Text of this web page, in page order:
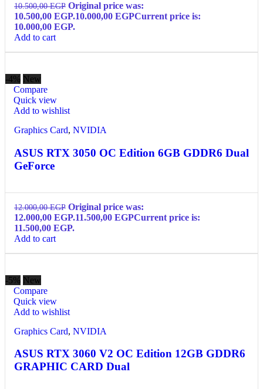
10.500,00EGP Original price was:
10.500,00 EGP.10.000,00 EGPCurrent price is:
10.000,00 EGP.
Add to cart
-4% New
Compare
Quick view
Add to wishlist
Graphics Card, NVIDIA
ASUS RTX 3050 OC Edition 6GB GDDR6 Dual
GeForce
12.000,00EGP Original price was:
12.000,00 EGP.11.500,00 EGPCurrent price is:
11.500,00 EGP.
Add to cart
-5% New
Compare
Quick view
Add to wishlist
Graphics Card, NVIDIA
ASUS RTX 3060 V2 OC Edition 12GB GDDR6
GRAPHIC CARD Dual